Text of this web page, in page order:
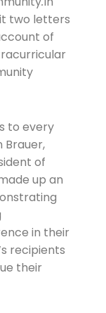
two letters
of
to every
Brauer,
of
up an
in their
recipients
their